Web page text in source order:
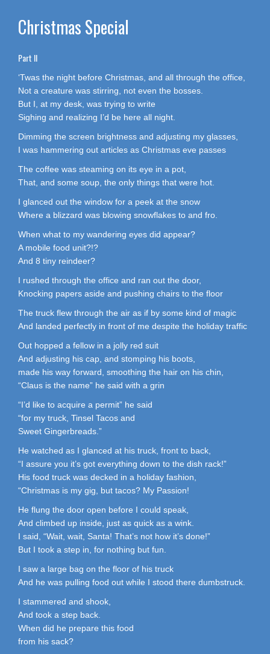
Christmas Special
Part II
‘Twas the night before Christmas, and all through the office,
Not a creature was stirring, not even the bosses.
But I, at my desk, was trying to write
Sighing and realizing I’d be here all night.
Dimming the screen brightness and adjusting my glasses,
I was hammering out articles as Christmas eve passes
The coffee was steaming on its eye in a pot,
That, and some soup, the only things that were hot.
I glanced out the window for a peek at the snow
Where a blizzard was blowing snowflakes to and fro.
When what to my wandering eyes did appear?
A mobile food unit?!?
And 8 tiny reindeer?
I rushed through the office and ran out the door,
Knocking papers aside and pushing chairs to the floor
The truck flew through the air as if by some kind of magic
And landed perfectly in front of me despite the holiday traffic
Out hopped a fellow in a jolly red suit
And adjusting his cap, and stomping his boots,
made his way forward, smoothing the hair on his chin,
“Claus is the name” he said with a grin
“I’d like to acquire a permit” he said
“for my truck, Tinsel Tacos and
Sweet Gingerbreads.”
He watched as I glanced at his truck, front to back,
“I assure you it’s got everything down to the dish rack!”
His food truck was decked in a holiday fashion,
“Christmas is my gig, but tacos? My Passion!
He flung the door open before I could speak,
And climbed up inside, just as quick as a wink.
I said, “Wait, wait, Santa! That’s not how it’s done!”
But I took a step in, for nothing but fun.
I saw a large bag on the floor of his truck
And he was pulling food out while I stood there dumbstruck.
I stammered and shook,
And took a step back.
When did he prepare this food
from his sack?